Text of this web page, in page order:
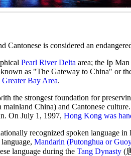
Cantonese is considered an
Pearl River Delta area; the Ip Man
as "The Gateway to China" or
Greater Bay Area.
the strongest foundation for
mainland China) and Cantonese
On July 1, 1997, Hong Kong was
recognized spoken language
Mandarin (Putonghua or
language during the Tang Dynasty (